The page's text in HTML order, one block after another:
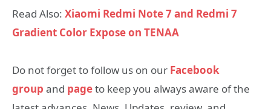
Read Also: Xiaomi Redmi Note 7 and Redmi 7
Gradient Color Expose on TENAA
Do not forget to follow us on our Facebook
group and pageto keep you always aware of the